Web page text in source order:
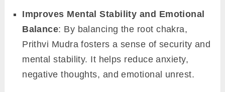
Improves Mental Stability and Emotional
Balance: By balancing the root chakra,
Prithvi Mudra fosters a sense of security and
mental stability. It helps reduce anxiety,
negative thoughts, and emotional unrest.